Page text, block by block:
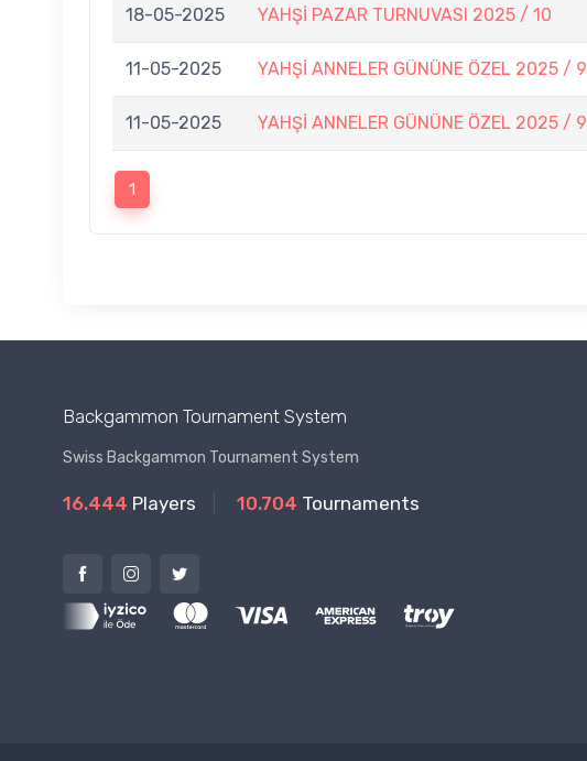
18-05-2025 YAHŞİ PAZAR TURNUVASI 2025 / 10
11-05-2025 YAHŞİ ANNELER GÜNÜNE ÖZEL 2025 / 9
11-05-2025 YAHŞİ ANNELER GÜNÜNE ÖZEL 2025 / 9
1
Backgammon Tournament System
Swiss Backgammon Tournament System
16.444 Players 10.704 Tournaments